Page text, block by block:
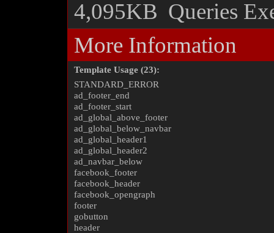
4,095KB Queries
More Information
Template Usage (23):
STANDARD_ERROR
ad_footer_end
ad_footer_start
ad_global_above_footer
ad_global_below_navbar
ad_global_header1
ad_global_header2
ad_navbar_below
facebook_footer
facebook_header
facebook_opengraph
footer
gobutton
header